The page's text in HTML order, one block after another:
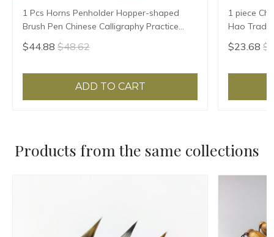
1 Pcs Horns Penholder Hopper-shaped
Brush Pen Chinese Calligraphy Practice
Chinese Character Calligraphy Brush
Stationery
$44.88 $48.62
ADD TO CART
1 piece
Hao
Writing
Sheep Hair
$23.68
Products from the same collections